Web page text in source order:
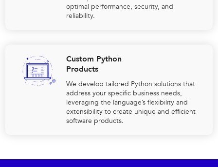
optimal performance, security, and
reliability.
Custom Python
Products
We develop tailored Python solutions that
address your specific business needs,
leveraging the language’s flexibility and
extensibility to create unique and efficient
software products.